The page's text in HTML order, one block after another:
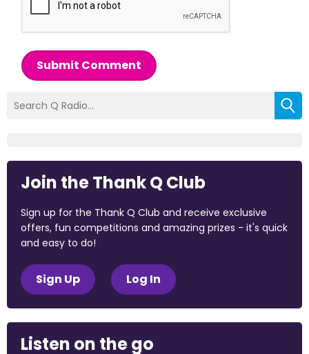
Submit Comment
Join the Thank Q Club
Sign up for the Thank Q Club and receive exclusive
offers, fun competitions and amazing prizes - it's quick
and easy to do!
Sign Up Log In
Listen on the go